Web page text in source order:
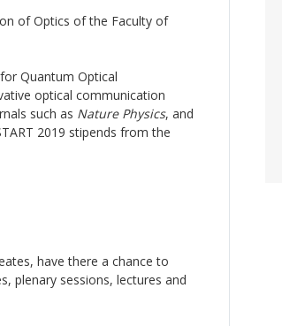
of Optics of the Faculty of
Quantum Optical
optical communication
such as Nature Physics, and
2019 stipends from the
have there a chance to
plenary sessions, lectures and